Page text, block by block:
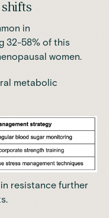
in
32-58% of this
women.
metabolic
resistance further